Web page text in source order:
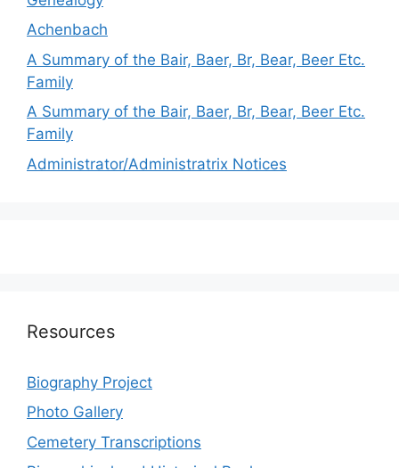
Achenbach
A Summary of the Bair, Baer, Br, Bear, Beer Etc.
Family
A Summary of the Bair, Baer, Br, Bear, Beer Etc.
Family
Administrator/Administratrix Notices
Resources
Biography Project
Photo Gallery
Cemetery Transcriptions